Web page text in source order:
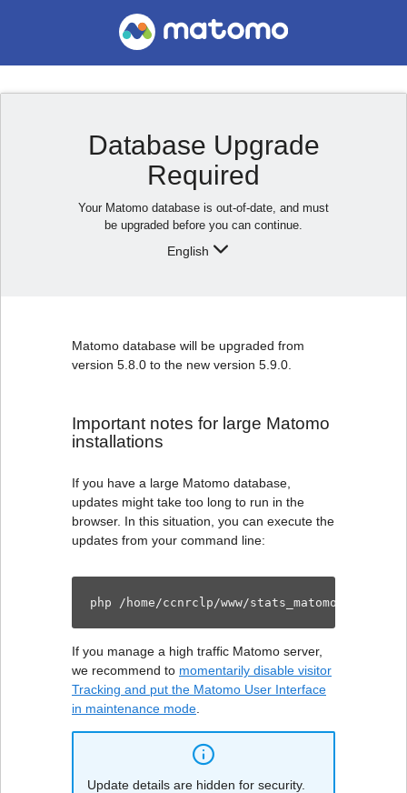
Database Upgrade
Required
Your Matomo database is out-of-date, and must
be upgraded before you can continue.
English
Matomo database will be upgraded from
version 5.8.0 to the new version 5.9.0.
Important notes for large Matomo
installations
If you have a large Matomo database,
updates might take too long to run in the
browser. In this situation, you can execute the
updates from your command line:
php /home/ccnrclp/www/stats_matomo/console
If you manage a high traffic Matomo server,
we recommend to momentarily disable visitor
Tracking and put the Matomo User Interface
in maintenance mode
Update details are hidden for security.